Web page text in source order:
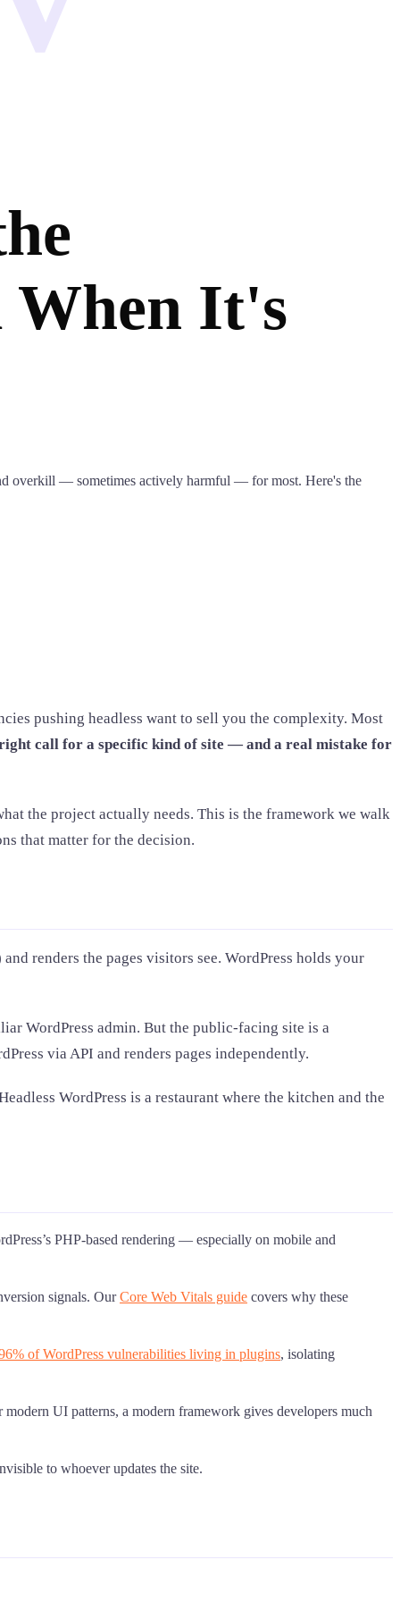
It's
overkill — sometimes actively harmful — for most. Here's the
pushing headless want to sell you the complexity. Most
right call for a specific kind of site — and a real mistake for
the project actually needs. This is the framework we walk
that matter for the decision.
renders the pages visitors see. WordPress holds your
WordPress admin. But the public-facing site is a
via API and renders pages independently.
WordPress is a restaurant where the kitchen and the
PHP-based rendering — especially on mobile and
signals. OurCore Web Vitals guide covers why these
of WordPress vulnerabilities living in plugins, isolating
UI patterns, a modern framework gives developers much
to whoever updates the site.